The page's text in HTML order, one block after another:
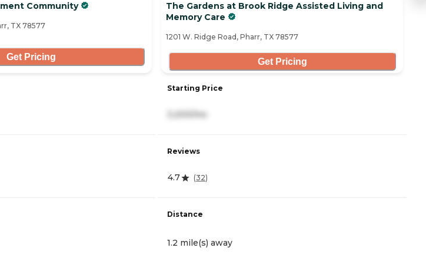
Community
TX 78577
Get Pricing
The Gardens at Brook Ridge Assisted Living and
Memory Care
1201 W. Ridge Road, Pharr, TX 78577
Get Pricing
Starting Price
Reviews
4.7 (32)
Distance
1.2 mile(s) away